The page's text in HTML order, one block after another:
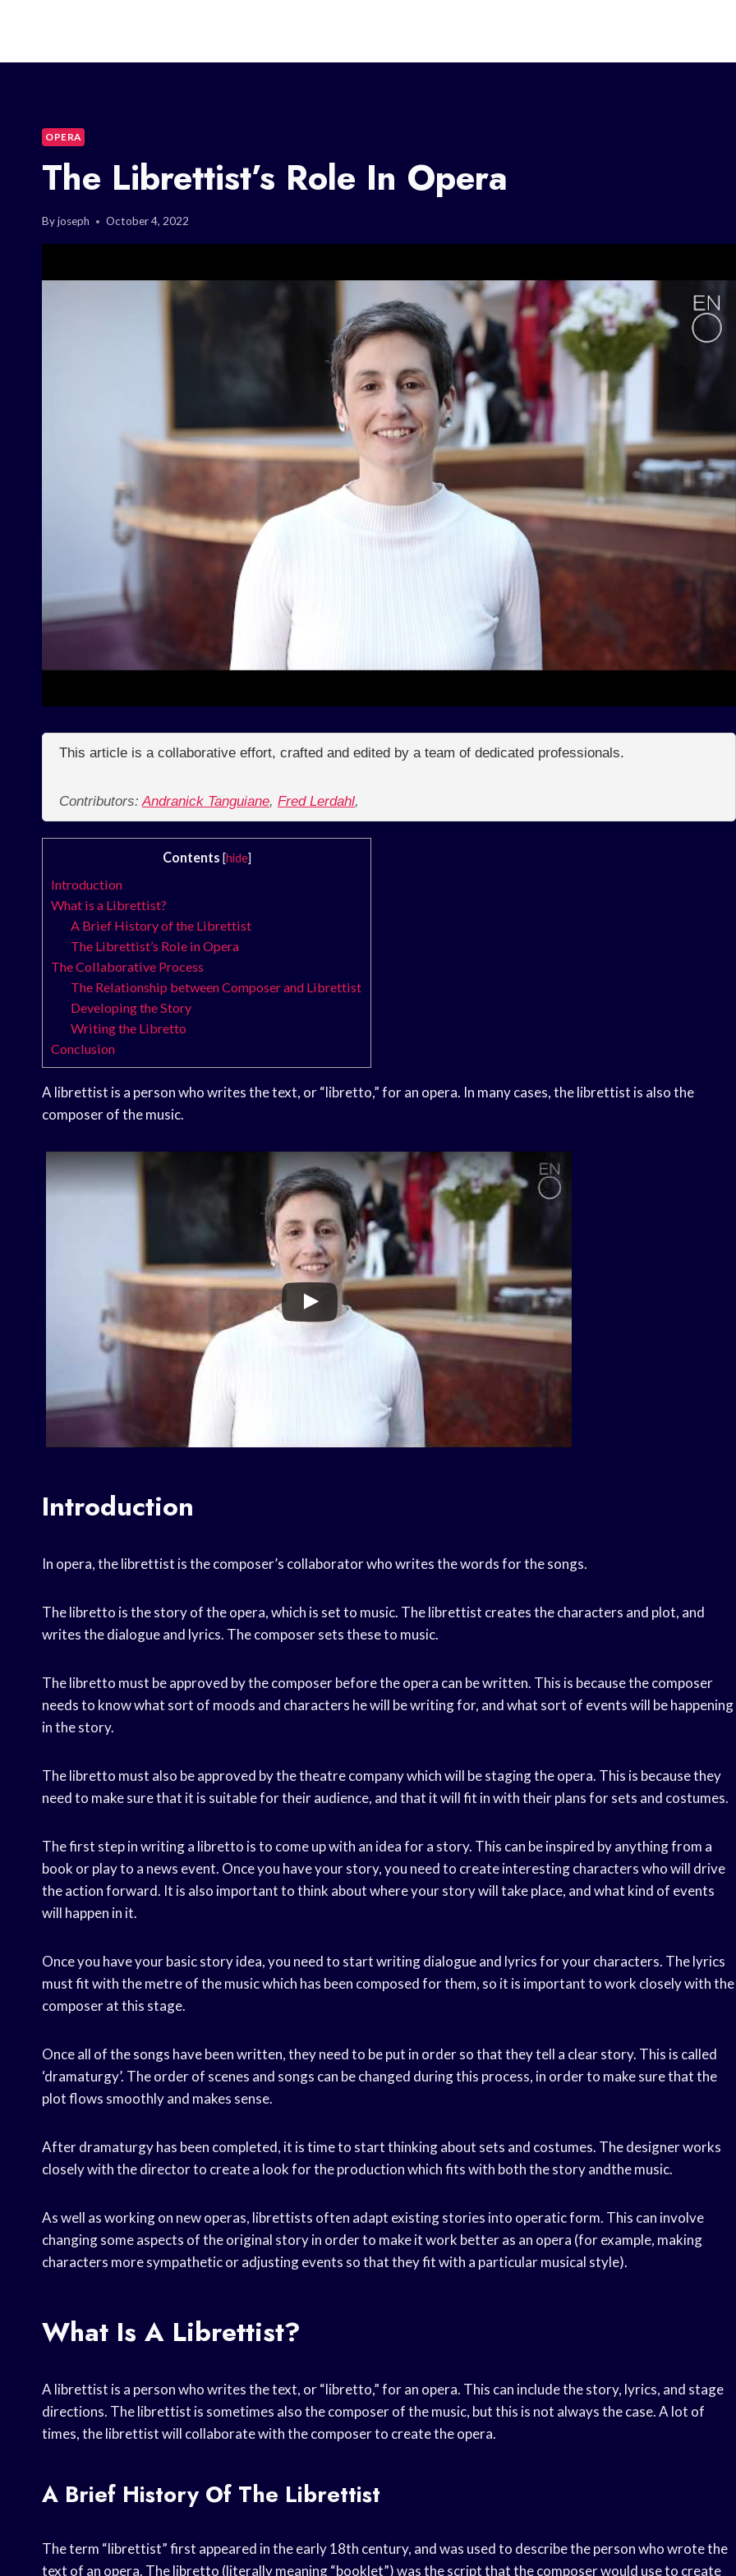
OPERA
The Librettist’s Role In Opera
Byjoseph October 4, 2022
This article is a collaborative effort, crafted and edited by a team of dedicated professionals.
Contributors:Andranick Tanguiane, Fred Lerdahl,
Contents [hide]
Introduction
What is a Librettist?
A Brief History of the Librettist
The Librettist’s Role in Opera
The Collaborative Process
The Relationship between Composer and Librettist
Developing the Story
Writing the Libretto
Conclusion
A librettist is a person who writes the text, or “libretto,” for an opera. In many cases, the librettist is also the
composer of the music.
Introduction
In opera, the librettist is the composer’s collaborator who writes the words for the songs.
The libretto is the story of the opera, which is set to music. The librettist creates the characters and plot, and
writes the dialogue and lyrics. The composer sets these to music.
The libretto must be approved by the composer before the opera can be written. This is because the composer
needs to know what sort of moods and characters he will be writing for, and what sort of events will be happening
in the story.
The libretto must also be approved by the theatre company which will be staging the opera. This is because they
need to make sure that it is suitable for their audience, and that it will fit in with their plans for sets and costumes.
The first step in writing a libretto is to come up with an idea for a story. This can be inspired by anything from a
book or play to a news event. Once you have your story, you need to create interesting characters who will drive
the action forward. It is also important to think about where your story will take place, and what kind of events
will happen in it.
Once you have your basic story idea, you need to start writing dialogue and lyrics for your characters. The lyrics
must fit with the metre of the music which has been composed for them, so it is important to work closely with the
composer at this stage.
Once all of the songs have been written, they need to be put in order so that they tell a clear story. This is called
‘dramaturgy’. The order of scenes and songs can be changed during this process, in order to make sure that the
plot flows smoothly and makes sense.
After dramaturgy has been completed, it is time to start thinking about sets and costumes. The designer works
closely with the director to create a look for the production which fits with both the story andthe music.
As well as working on new operas, librettists often adapt existing stories into operatic form. This can involve
changing some aspects of the original story in order to make it work better as an opera (for example, making
characters more sympathetic or adjusting events so that they fit with a particular musical style).
What Is A Librettist?
A librettist is a person who writes the text, or “libretto,” for an opera. This can include the story, lyrics, and stage
directions. The librettist is sometimes also the composer of the music, but this is not always the case. A lot of
times, the librettist will collaborate with the composer to create the opera.
A Brief History Of The Librettist
The term “librettist” first appeared in the early 18th century, and was used to describe the person who wrote the
text of an opera. The libretto (literally meaning “booklet”) was the script that the composer would use to create